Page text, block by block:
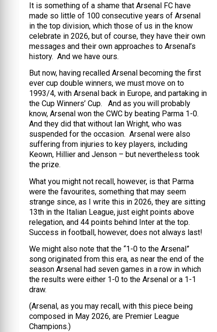
It is something of a shame that Arsenal FC have
made so little of 100 consecutive years of Arsenal
in the top division, which those of us in the know
celebrate in 2026, but of course, they have their own
messages and their own approaches to Arsenal’s
history. And we have ours.
But now, having recalled Arsenal becoming the first
ever cup double winners, we must move on to
1993/4, with Arsenal back in Europe, and partaking in
the Cup Winners’ Cup. And as you will probably
know, Arsenal won the CWC by beating Parma 1-0.
And they did that without Ian Wright, who was
suspended for the occasion. Arsenal were also
suffering from injuries to key players, including
Keown, Hillier and Jenson – but nevertheless took
the prize.
What you might not recall, however, is that Parma
were the favourites, something that may seem
strange since, as I write this in 2026, they are sitting
13th in the Italian League, just eight points above
relegation, and 44 points behind Inter at the top.
Success in football, however, does not always last!
We might also note that the “1-0 to the Arsenal”
song originated from this era, as near the end of the
season Arsenal had seven games in a row in which
the results were either 1-0 to the Arsenal or a 1-1
draw.
(Arsenal, as you may recall, with this piece being
composed in May 2026, are Premier League
Champions.)